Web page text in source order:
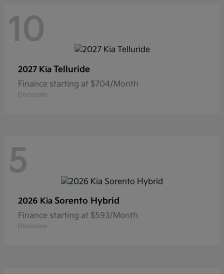
10
2027 Kia Telluride
Finance starting at $704/Month
Disclosure
5
2026 Kia Sorento Hybrid
Finance starting at $593/Month
Disclosure